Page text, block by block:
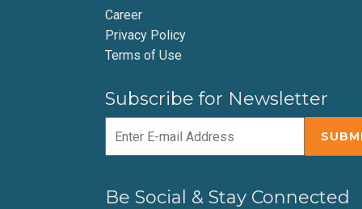
Career
Privacy Policy
Terms of Use
Subscribe for Newsletter
Be Social & Stay Connected